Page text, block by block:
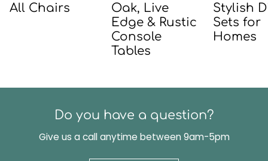
All Chairs
Oak, Live
Edge & Rustic
Console
Tables
Stylish
Sets for
Homes
Do you have a question?
Give us a call anytime between 9am-5pm